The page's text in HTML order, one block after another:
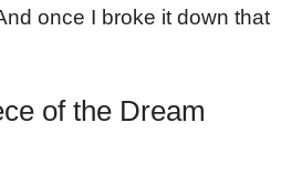
once I broke it down that
of the Dream